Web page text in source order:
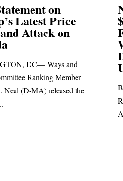
in Federal
for Blandford
Treatment and
MA – Today, Congressman
Neal joined Blandford Town